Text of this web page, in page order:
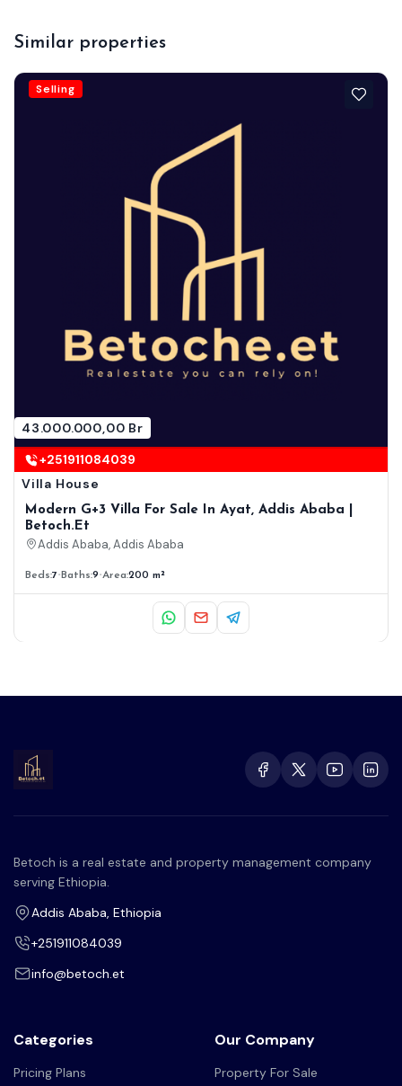
Similar properties
Selling
43.000.000,00 Br
+251911084039
Villa House
Modern G+3 Villa For Sale In Ayat, Addis Ababa |
Betoch.et
Addis Ababa, Addis Ababa
Beds:7 Baths:9 Area:200 m²
Betoch is a real estate and property management company
serving Ethiopia.
Addis Ababa, Ethiopia
+251911084039
info@betoch.et
Categories
Pricing Plans
Our Company
Property For Sale